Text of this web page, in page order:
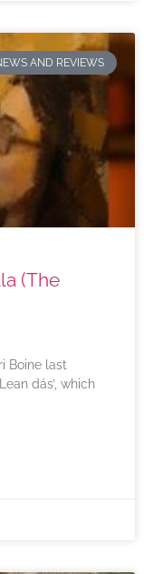
AND REVIEWS
(The
Boine last
dás’, which